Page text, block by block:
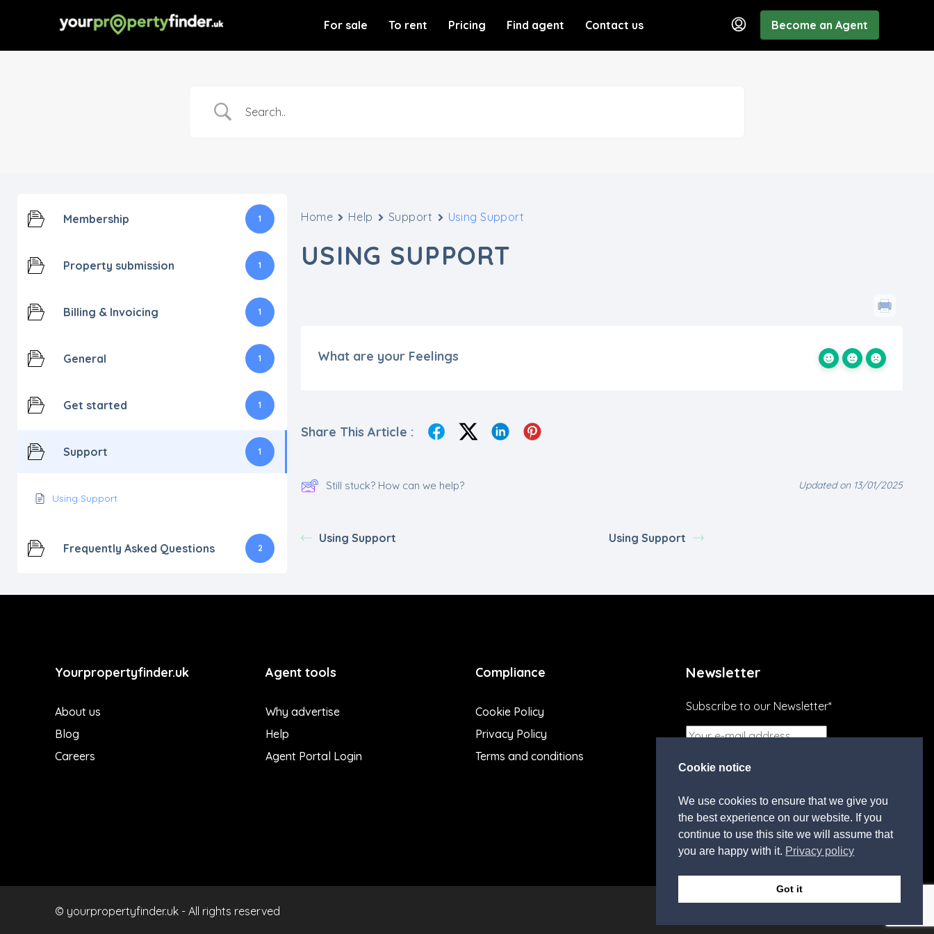
For sale To rent Pricing Find agent Contact us Become an Agent
Membership 1
Property submission 1
Billing & Invoicing 1
General 1
Get started 1
Support 1
Using Support
Frequently Asked Questions 2
Home Help Support Using Support
USING SUPPORT
What are your Feelings
Share This Article :
Still stuck? How can we help? Updated on 13/01/2025
Using Support Using Support
Yourpropertyfinder.uk
About us
Blog
Careers
Agent tools
Why advertise
Help
Agent Portal Login
Compliance
Cookie Policy
Privacy Policy
Terms and conditions
Newsletter
Subscribe to our Newsletter*
I agree to the
© yourpropertyfinder.uk - All rights reserved
Cookie notice
We use cookies to ensure that we give you
the best experience on our website. If you
continue to use this site we will assume that
you are happy with it. Privacy policy
Got it